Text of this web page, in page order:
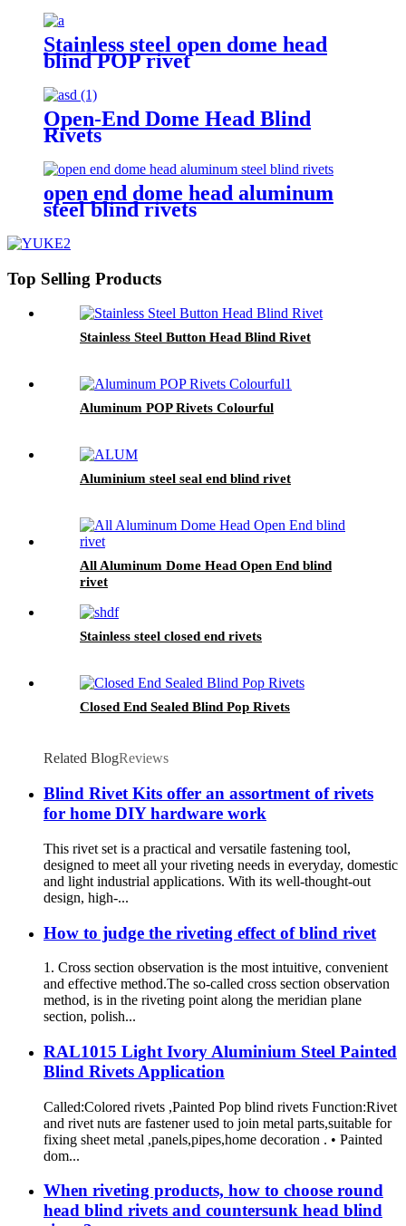
Stainless steel open dome head
blind POP rivet
Open-End Dome Head Blind
Rivets
open end dome head aluminum
steel blind rivets
Top Selling Products
Stainless Steel Button Head Blind Rivet
Aluminum POP Rivets Colourful
Aluminium steel seal end blind rivet
All Aluminum Dome Head Open End blind
rivet
Stainless steel closed end rivets
Closed End Sealed Blind Pop Rivets
Related BlogReviews
Blind Rivet Kits offer an assortment of rivets
for home DIY hardware work
This rivet set is a practical and versatile fastening tool,
designed to meet all your riveting needs in everyday, domestic
and light industrial applications. With its well-thought-out
design, high-...
How to judge the riveting effect of blind rivet
1. Cross section observation is the most intuitive, convenient
and effective method.The so-called cross section observation
method, is in the riveting point along the meridian plane
section, polish...
RAL1015 Light Ivory Aluminium Steel Painted
Blind Rivets Application
Called:Colored rivets ,Painted Pop blind rivets Function:Rivet
and rivet nuts are fastener used to join metal parts,suitable for
fixing sheet metal ,panels,pipes,home decoration . • Painted
dom...
When riveting products, how to choose round
head blind rivets and countersunk head blind